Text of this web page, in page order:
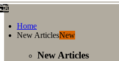
Home
New ArticlesNew
New Articles